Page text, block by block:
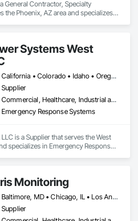
General Contractor, Specialty
the Phoenix, AZ area and specializes
Systems West
California • Colorado • Idaho • Oregon • Utah • Washington
Supplier
Commercial, Healthcare, Industrial and Energy
Emergency Response Systems
is a Supplier that serves the West
specializes in Emergency Response
Monitoring
Baltimore, MD • Chicago, IL • Los Angeles, CA • Alabama • Arizona • Arkansas • California • Colorado • Maryland • Massachusetts • Minnesota • North Carolina • Ohio • Tennessee • Texas • Utah • Washington • Wisconsin
Supplier